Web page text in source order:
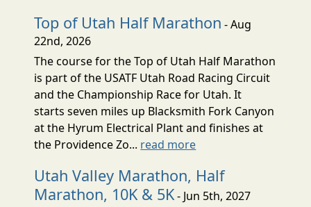
Top of Utah Half Marathon - Aug
22nd, 2026
The course for the Top of Utah Half Marathon
is part of the USATF Utah Road Racing Circuit
and the Championship Race for Utah. It
starts seven miles up Blacksmith Fork Canyon
at the Hyrum Electrical Plant and finishes at
the Providence Zo... read more
Utah Valley Marathon, Half
Marathon, 10K & 5K- Jun 5th, 2027